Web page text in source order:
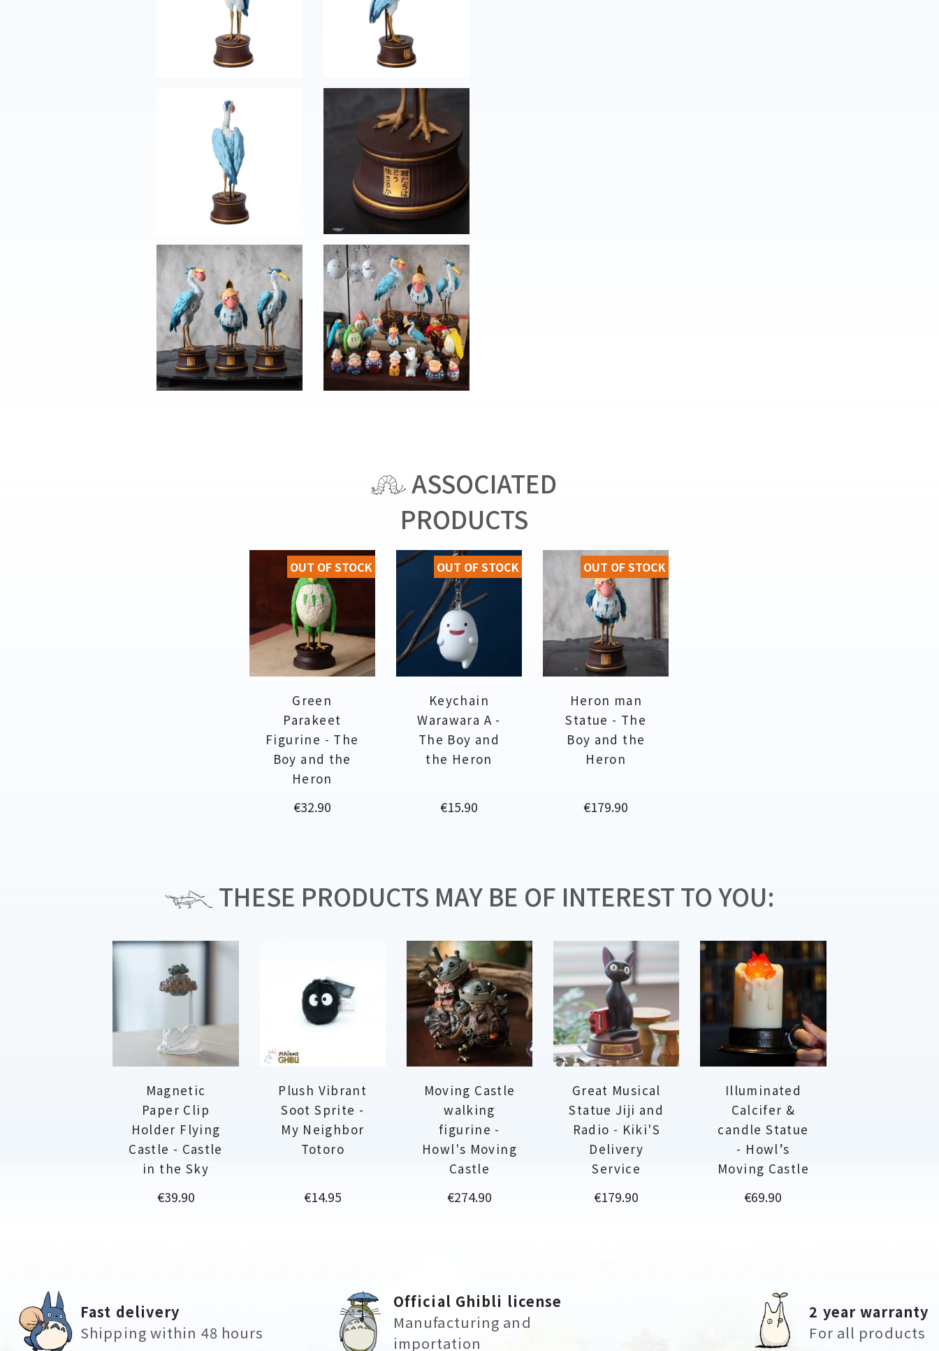
ASSOCIATED
PRODUCTS
Green
Parakeet
Figurine - The
Boy and the
Heron
Price
€32.90
OUT OF STOCK
Keychain
Warawara A -
The Boy and
the Heron
Price
€15.90
OUT OF STOCK
Heron man
Statue - The
Boy and the
Heron
Price
€179.90
OUT OF STOCK
THESE PRODUCTS MAY BE OF INTEREST TO YOU:
Magnetic
Paper Clip
Holder Flying
Castle - Castle
in the Sky
Price
€39.90
Plush Vibrant
Soot Sprite -
My Neighbor
Totoro
Price
€14.95
Moving Castle
walking
figurine -
Howl's Moving
Castle
Price
€274.90
Great Musical
Statue Jiji and
Radio - Kiki'S
Delivery
Service
Price
€179.90
Illuminated
Calcifer &
candle Statue
- Howl’s
Moving Castle
Price
€69.90
Fast delivery
Shipping within 48 hours
Official Ghibli license
Manufacturing and
importation
2 year warranty
For all products